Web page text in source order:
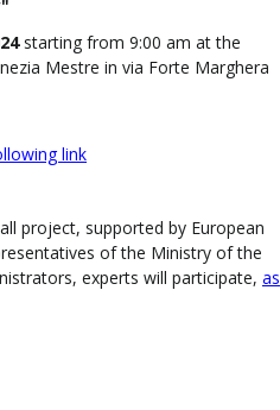
starting from 9:00 am at the
Mestre in via Forte Marghera
link
project, supported by European
of the Ministry of the
experts will participate, as